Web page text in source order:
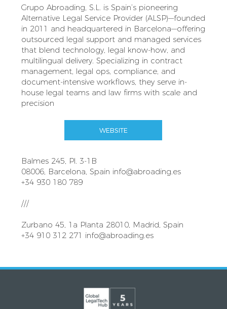
Grupo Abroading, S.L. is Spain’s pioneering
Alternative Legal Service Provider (ALSP)—founded
in 2011 and headquartered in Barcelona—offering
outsourced legal support and managed services
that blend technology, legal know‑how, and
multilingual delivery. Specializing in contract
management, legal ops, compliance, and
document-intensive workflows, they serve in-
house legal teams and law firms with scale and
precision
WEBSITE
Balmes 245, Pl. 3-1B
08006, Barcelona, Spain info@abroading.es
+34 930 180 789
///
Zurbano 45, 1a Planta 28010, Madrid, Spain
+34 910 312 271 info@abroading.es